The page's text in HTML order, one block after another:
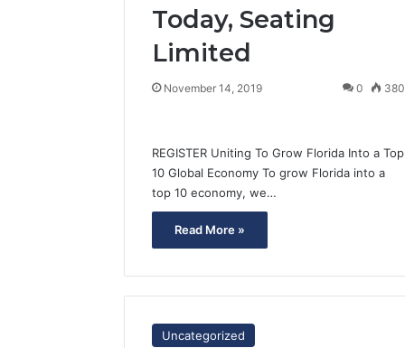
Today, Seating
Limited
November 14, 2019 0 380
REGISTER Uniting To Grow Florida Into a Top
10 Global Economy To grow Florida into a
top 10 economy, we…
Read More »
Uncategorized